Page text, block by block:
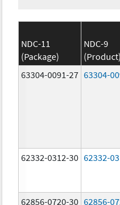
NDC-11
(Package)
NDC-9
(Product)
63304-0091-27 63304-
62332-0312-30 62332-
62856-0720-30 62856-